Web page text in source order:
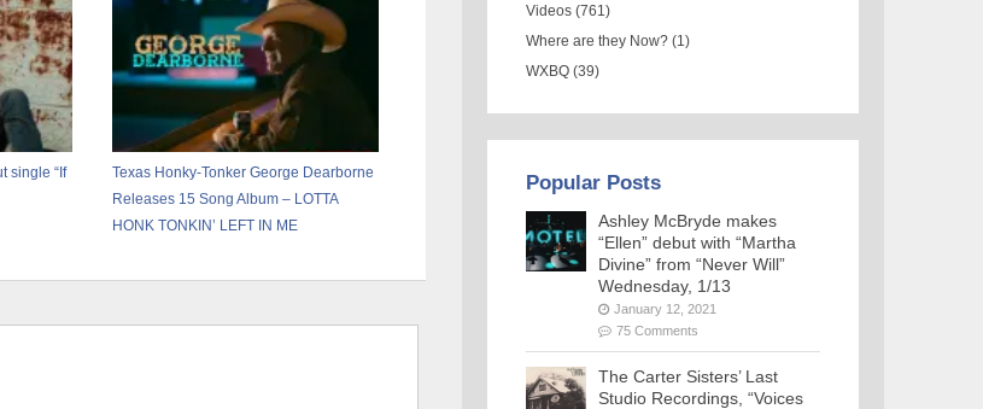
single “If
Texas Honky-Tonker George Dearborne
Releases 15 Song Album – LOTTA
HONK TONKIN’ LEFT IN ME
Videos (761)
Where are they Now? (1)
WXBQ (39)
Popular Posts
Ashley McBryde makes
“Ellen” debut with “Martha
Divine” from “Never Will”
Wednesday, 1/13
January 12, 2021
75 Comments
The Carter Sisters’ Last
Studio Recordings, “Voices